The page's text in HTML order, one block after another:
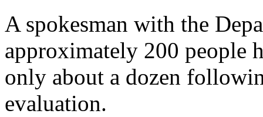
A spokesman with the
approximately 200 people
only about a dozen
evaluation.